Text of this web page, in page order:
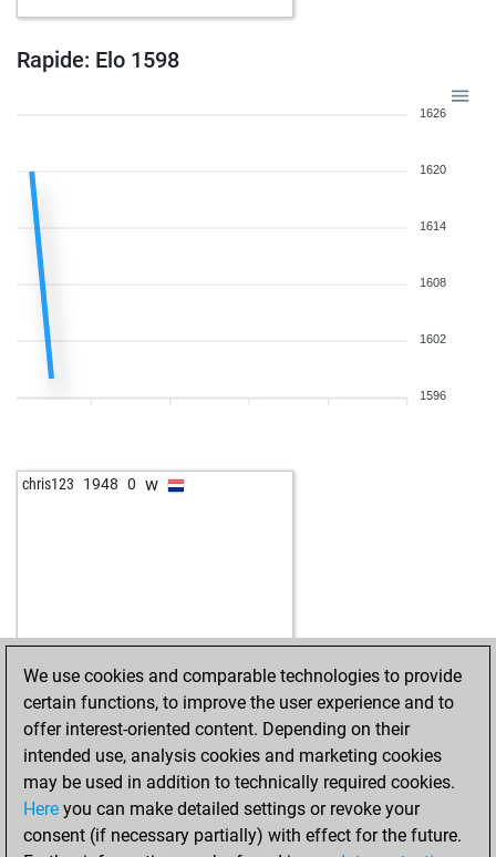
Rapide: Elo 1598
1626
1620
1614
1608
1602
1596
chris123 1948 0 w
We use cookies and comparable technologies to provide
certain functions, to improve the user experience and to
offer interest-oriented content. Depending on their
intended use, analysis cookies and marketing cookies
may be used in addition to technically required cookies.
Here you can make detailed settings or revoke your
consent (if necessary partially) with effect for the future.